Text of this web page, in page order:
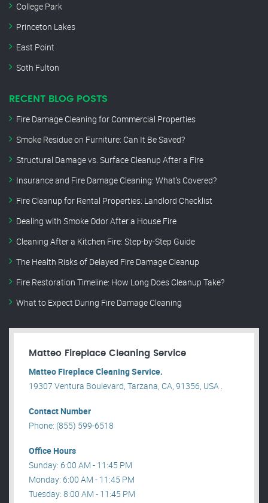
College Park
Princeton Lakes
East Point
Soth Fulton
RECENT BLOG POSTS
Fire Damage Cleaning for Commercial Properties
Smoke Residue on Furniture: Can It Be Saved?
Structural Damage vs. Surface Cleanup After a Fire
Insurance and Fire Damage Cleaning: What’s Covered?
Fire Cleanup for Rental Properties: Landlord Checklist
Dealing with Smoke Odor After a House Fire
Cleaning After a Kitchen Fire: Step-by-Step Guide
The Health Risks of Delayed Fire Damage Cleanup
Fire Restoration Timeline: How Long Does Cleanup Take?
What to Expect During Fire Damage Cleaning
Matteo Fireplace Cleaning Service
Matteo Fireplace Cleaning Service.
19307 Ventura Boulevard, Tarzana, CA, 91356, USA .
Contact Number
Phone: (855) 599-6518
Office Hours
Sunday: 6:00 AM - 11:45 PM
Monday: 6:00 AM - 11:45 PM
Tuesday: 8:00 AM - 11:45 PM